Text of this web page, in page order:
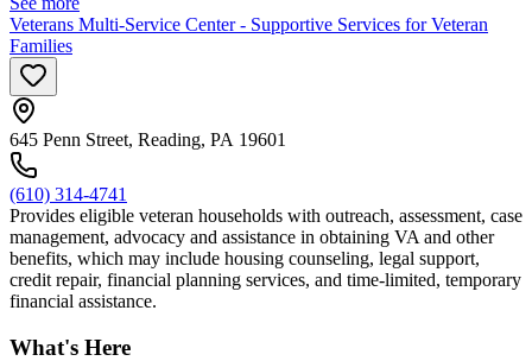
Veterans Multi-Service Center - Supportive Services for Veteran
Families
645 Penn Street, Reading, PA 19601
(610) 314-4741
Provides eligible veteran households with outreach, assessment, case
management, advocacy and assistance in obtaining VA and other
benefits, which may include housing counseling, legal support,
credit repair, financial planning services, and time-limited, temporary
financial assistance.
What's Here